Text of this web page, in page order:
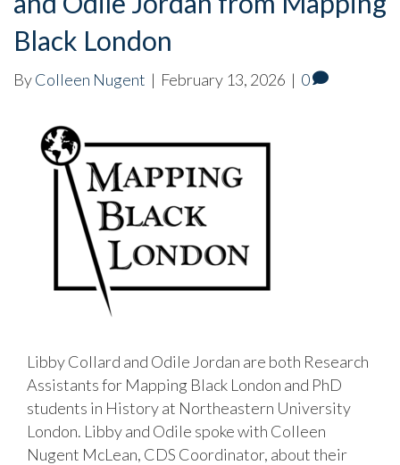
Black London
ByColleen Nugent | February 13, 2026 | 0
Libby Collard and Odile Jordan are both Research
Assistants for Mapping Black London and PhD
students in History at Northeastern University
London. Libby and Odile spoke with Colleen
Nugent McLean, CDS Coordinator, about their